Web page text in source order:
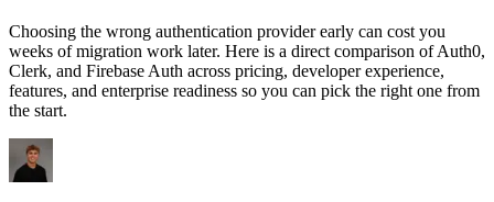
Choosing the wrong authentication provider early can cost you
weeks of migration work later. Here is a direct comparison of Auth0,
Clerk, and Firebase Auth across pricing, developer experience,
features, and enterprise readiness so you can pick the right one from
the start.